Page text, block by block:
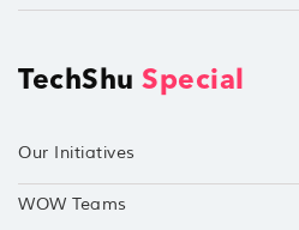
TechShu Special
Our Initiatives
WOW Teams